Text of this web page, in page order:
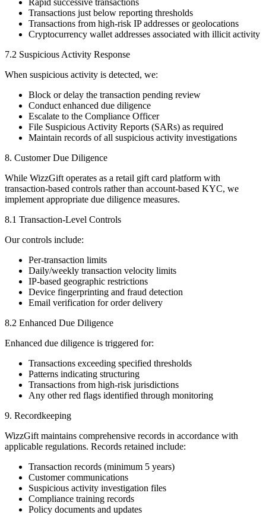
Transactions just below reporting thresholds
Transactions from high-risk IP addresses or geolocations
Cryptocurrency wallet addresses associated with illicit activity
7.2 Suspicious Activity Response
When suspicious activity is detected, we:
Block or delay the transaction pending review
Conduct enhanced due diligence
Escalate to the Compliance Officer
File Suspicious Activity Reports (SARs) as required
Maintain records of all suspicious activity investigations
8. Customer Due Diligence
While WizzGift operates as a retail gift card platform with
transaction-based controls rather than account-based KYC, we
implement appropriate due diligence measures.
8.1 Transaction-Level Controls
Our controls include:
Per-transaction limits
Daily/weekly transaction velocity limits
IP-based geographic restrictions
Device fingerprinting and fraud detection
Email verification for order delivery
8.2 Enhanced Due Diligence
Enhanced due diligence is triggered for:
Transactions exceeding specified thresholds
Patterns indicating structuring
Transactions from high-risk jurisdictions
Any other red flags identified through monitoring
9. Recordkeeping
WizzGift maintains comprehensive records in accordance with
applicable regulations. Records retained include:
Transaction records (minimum 5 years)
Customer communications
Suspicious activity investigation files
Compliance training records
Policy documents and updates